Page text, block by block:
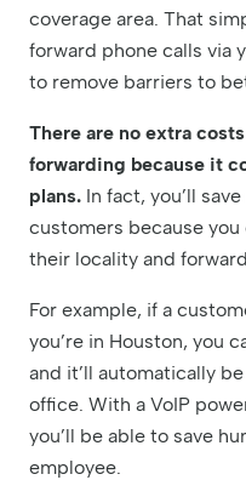
coverage area. That
forward phone calls via
to remove barriers to
There are no extra
forwarding because it
plans. In fact, you’ll
customers because
their locality and
For example, if a
you’re in Houston, you
and it’ll automatically
office. With a VoIP
you’ll be able to save
employee.